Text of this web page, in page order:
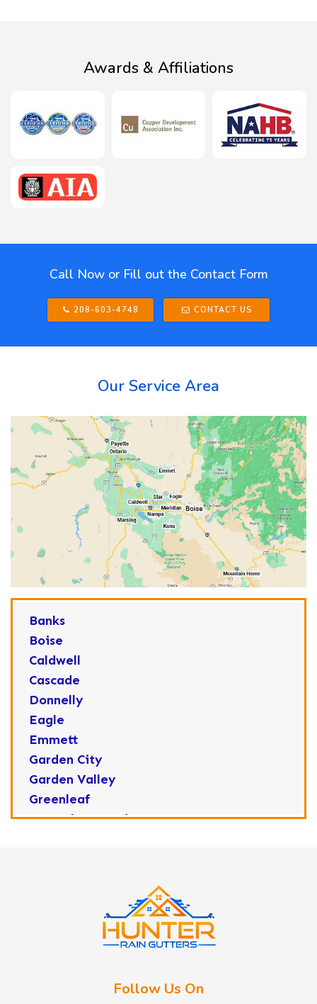
Awards & Affiliations
Call Now or Fill out the Contact Form
208-603-4748 CONTACT US
Our Service Area
Banks
Boise
Caldwell
Cascade
Donnelly
Eagle
Emmett
Garden City
Garden Valley
Greenleaf
Horseshoe Bend
Follow Us On